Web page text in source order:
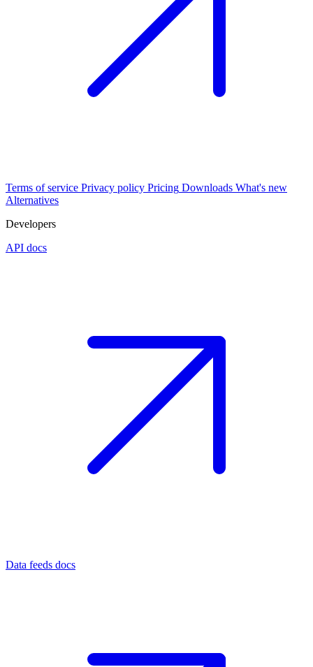
Terms of service Privacy policy Pricing Downloads What's new
Alternatives
Developers
API docs
Data feeds docs